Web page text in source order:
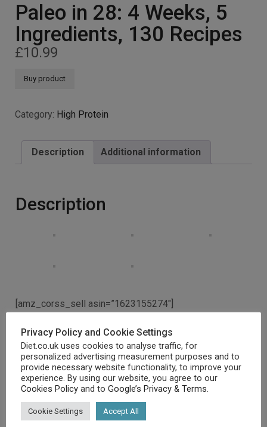
Paleo in 28: 4 Weeks, 5
Ingredients, 130 Recipes
£10.99
Buy product
Category: High Protein
Description Additional information
Description
[amz_corss_sell asin=”1623155274″]
Related products
The Primal Blueprint: Reprogramme your genes for
Privacy Policy and Cookie Settings
Diet.co.uk uses cookies to analyse traffic, for
personalized advertising measurement purposes and to
provide necessary website functionality, to improve your
experience. By using our website, you agree to our
Cookies Policy and to Google’s Privacy & Terms.
Cookie Settings Accept All